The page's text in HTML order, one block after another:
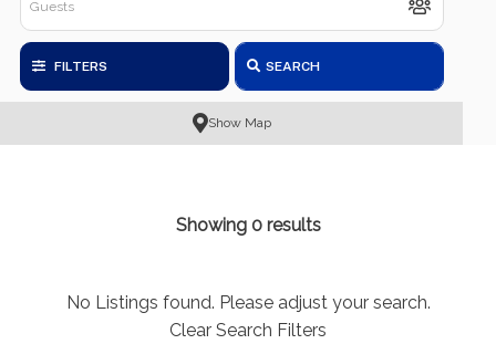
FILTERS SEARCH
Show Map
Showing 0 results
No Listings found. Please adjust your search.
Clear Search Filters